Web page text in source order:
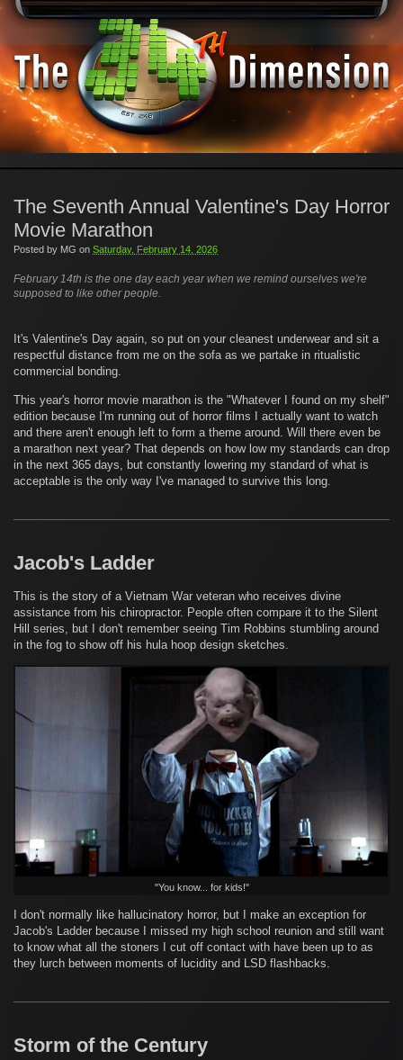
The Seventh Annual Valentine's Day Horror
Movie Marathon
Posted by MG on Saturday, February 14, 2026
February 14th is the one day each year when we remind ourselves we're
supposed to like other people.
It's Valentine's Day again, so put on your cleanest underwear and sit a
respectful distance from me on the sofa as we partake in ritualistic
commercial bonding.
This year's horror movie marathon is the "Whatever I found on my shelf"
edition because I'm running out of horror films I actually want to watch
and there aren't enough left to form a theme around. Will there even be
a marathon next year? That depends on how low my standards can drop
in the next 365 days, but constantly lowering my standard of what is
acceptable is the only way I've managed to survive this long.
Jacob's Ladder
This is the story of a Vietnam War veteran who receives divine
assistance from his chiropractor. People often compare it to the Silent
Hill series, but I don't remember seeing Tim Robbins stumbling around
in the fog to show off his hula hoop design sketches.
"You know... for kids!"
I don't normally like hallucinatory horror, but I make an exception for
Jacob's Ladder because I missed my high school reunion and still want
to know what all the stoners I cut off contact with have been up to as
they lurch between moments of lucidity and LSD flashbacks.
Storm of the Century